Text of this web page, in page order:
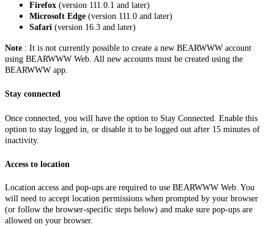
Firefox (version 111.0.1 and later)
Microsoft Edge (version 111.0 and later)
Safari (version 16.3 and later)
Note : It is not currently possible to create a new BEARWWW account
using BEARWWW Web. All new accounts must be created using the
BEARWWW app.
Stay connected
Once connected, you will have the option to Stay Connected. Enable this
option to stay logged in, or disable it to be logged out after 15 minutes of
inactivity.
Access to location
Location access and pop-ups are required to use BEARWWW Web. You
will need to accept location permissions when prompted by your browser
(or follow the browser-specific steps below) and make sure pop-ups are
allowed on your browser.